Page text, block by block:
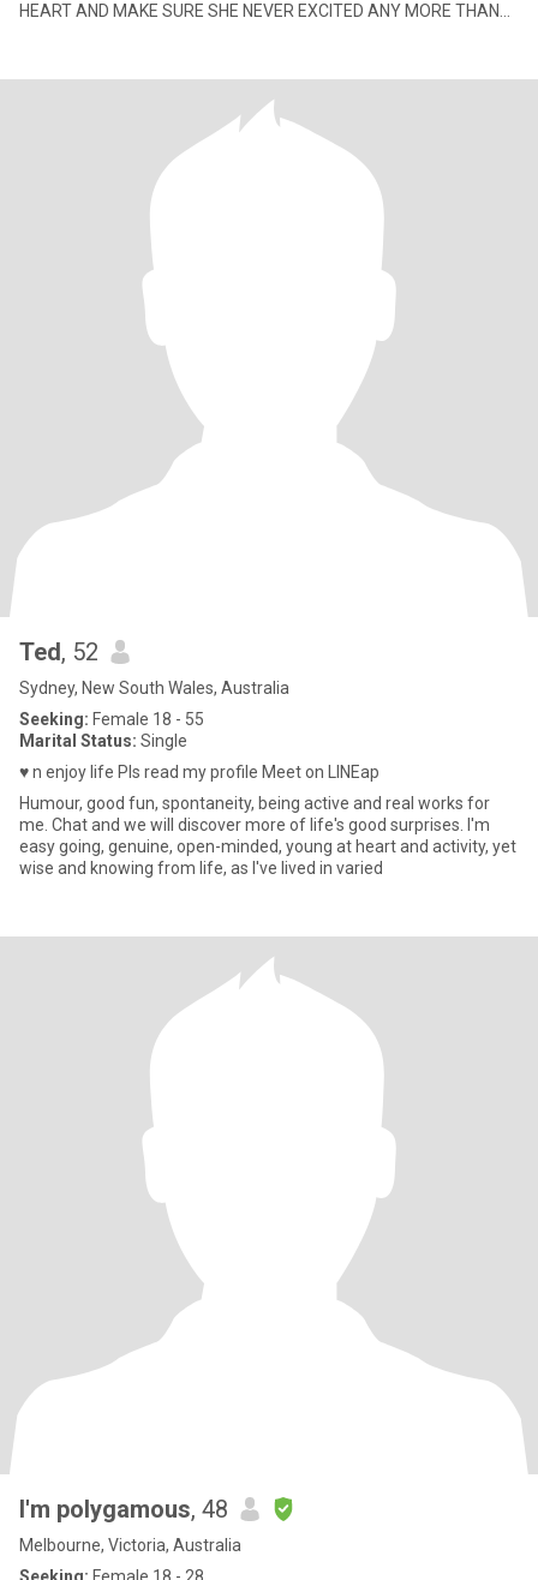
HEART AND MAKE SURE SHE NEVER EXCITED ANY MORE THAN
Ted, 52
Sydney, New South Wales, Australia
Seeking: Female 18 - 55
Marital Status: Single
♥️ n enjoy life Pls read my profile Meet on LINEap
Humour, good fun, spontaneity, being active and real works for
me. Chat and we will discover more of life's good surprises. I'm
easy going, genuine, open-minded, young at heart and activity, yet
wise and knowing from life, as I've lived in varied
I'm polygamous, 48
Melbourne, Victoria, Australia